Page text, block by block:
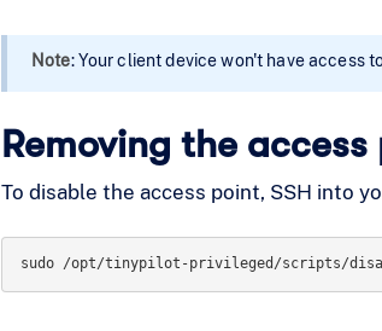
Note: Your client device won't have access
Removing the
To disable the access point, SSH into